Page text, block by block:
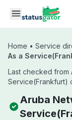
Skip to main content
Home • Service
As a
Last checked from
Service(Frankfurt)
Aruba